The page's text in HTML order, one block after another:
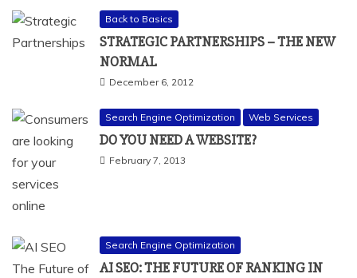
Back to Basics
STRATEGIC PARTNERSHIPS – THE NEW
NORMAL
December 6, 2012
Search Engine Optimization Web Services
DO YOU NEED A WEBSITE?
February 7, 2013
Search Engine Optimization
AI SEO: THE FUTURE OF RANKING IN